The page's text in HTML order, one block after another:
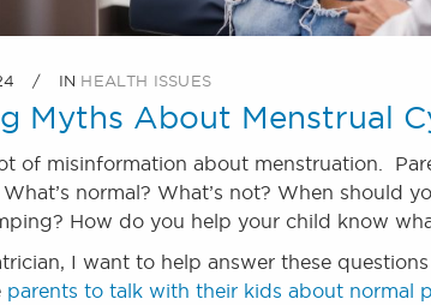
IN HEALTH ISSUES
Myths About Menstrual
of misinformation about menstruation.
normal? What’s not? When should
How do you help your child know
I want to help answer these
parents to talk with their kids about normal